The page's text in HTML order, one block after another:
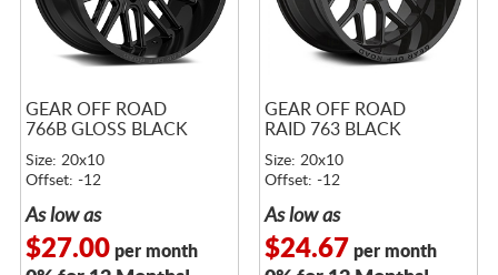
GEAR OFF ROAD
766B GLOSS BLACK
Size: 20x10
Offset: -12
As low as
$27.00per month
GEAR OFF ROAD
RAID 763 BLACK
Size: 20x10
Offset: -12
As low as
$24.67 per month